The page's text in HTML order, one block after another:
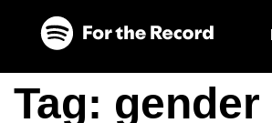
Tag: gender